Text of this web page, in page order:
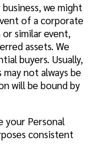
we might
of a corporate
similar event,
assets. We
buyers. Usually,
not always be
will be bound by
your Personal
consistent